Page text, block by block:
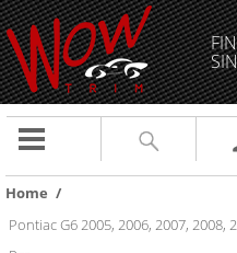
Toggle
Home /
Pontiac G6 2005, 2006, 2007, 2008,